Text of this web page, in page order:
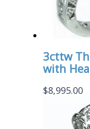
3cttw
with
$8,995.00